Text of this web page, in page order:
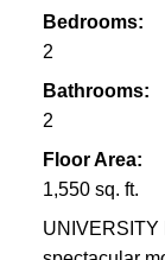
Bedrooms:
2
Bathrooms:
2
Floor Area:
1,550 sq. ft.